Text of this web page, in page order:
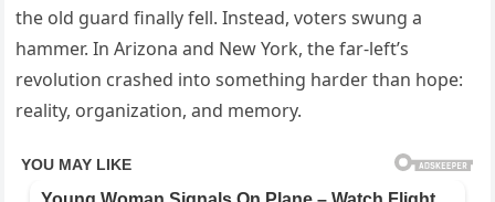
the old guard finally fell. Instead, voters swung a
hammer. In Arizona and New York, the far-left’s
revolution crashed into something harder than hope:
reality, organization, and memory.